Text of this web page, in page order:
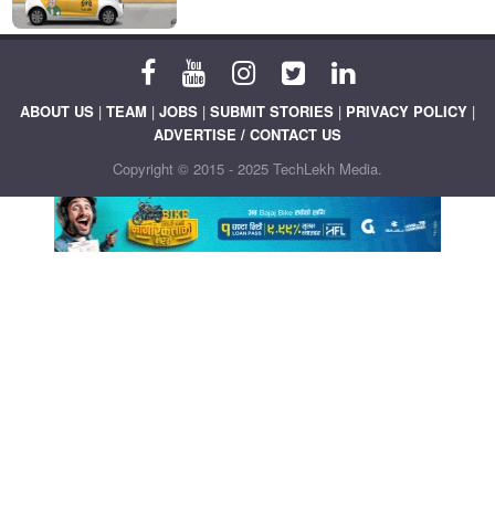
ABOUT US | TEAM | JOBS | SUBMIT STORIES | PRIVACY POLICY |
ADVERTISE / CONTACT US
Copyright © 2015 - 2025 TechLekh Media.